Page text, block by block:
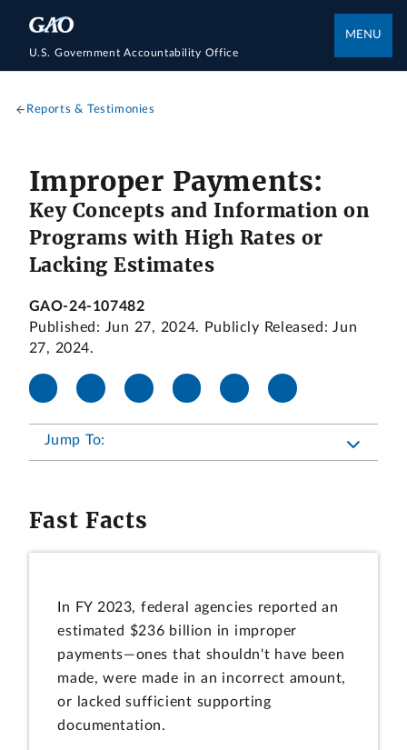
U.S. Government Accountability Office
MENU
Reports & Testimonies
Improper Payments:
Key Concepts and Information on
Programs with High Rates or
Lacking Estimates
GAO-24-107482
Published: Jun 27, 2024. Publicly Released: Jun
27, 2024.
Jump To:
Fast Facts
In FY 2023, federal agencies reported an
estimated $236 billion in improper
payments—ones that shouldn't have been
made, were made in an incorrect amount,
or lacked sufficient supporting
documentation.